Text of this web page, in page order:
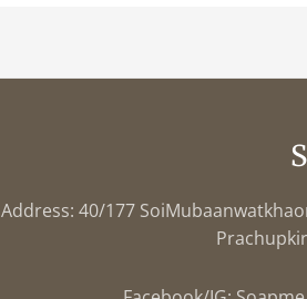
Address: 40/177